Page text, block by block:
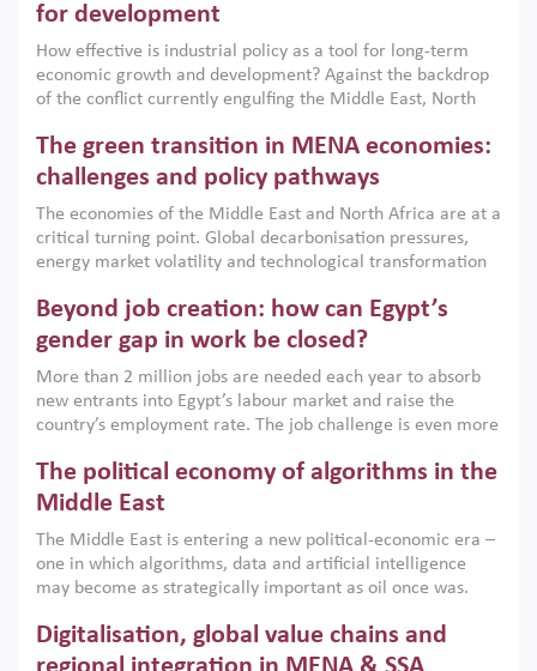
for development
How effective is industrial policy as a tool for long-term
economic growth and development? Against the backdrop
of the conflict currently engulfing the Middle East, North
argues that while industrial policies are widely used across
the region, they can only address market failures and foster
growth when they are aligned with country capabilities,
implemented with accountability and backed by capable
institutions.
The green transition in MENA economies:
challenges and policy pathways
The economies of the Middle East and North Africa are at a
critical turning point. Global decarbonisation pressures,
energy market volatility and technological transformation
models. This column argues that the green transition is not
only an environmental necessity but also a strategic
economic imperative.
Beyond job creation: how can Egypt’s
gender gap in work be closed?
More than 2 million jobs are needed each year to absorb
new entrants into Egypt’s labour market and raise the
country’s employment rate. The job challenge is even more
low despite recent gains in education. This column reports
on the second Development Dialogue, an ERF–World Bank
scholars, policy-makers and private sector leaders at the
American University in Cairo to consider how the country’s
gender gap in work can be closed.
The political economy of algorithms in the
Middle East
The Middle East is entering a new political-economic era –
one in which algorithms, data and artificial intelligence
may become as strategically important as oil once was.
digital infrastructure, smart governance and AI-driven
economic transformation. This column outlines how AI and
Digitalisation, global value chains and